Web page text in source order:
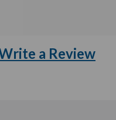
a Review